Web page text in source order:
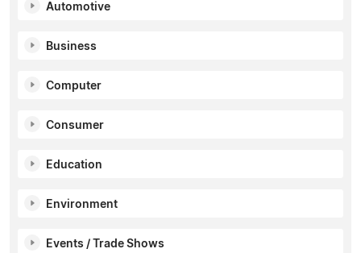
Automotive
Business
Computer
Consumer
Education
Environment
Events / Trade Shows